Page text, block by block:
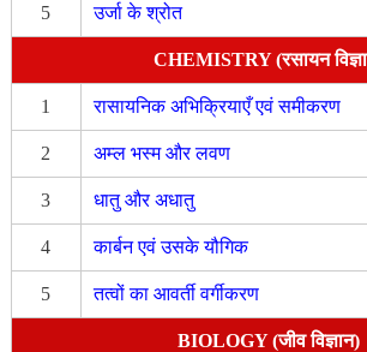
5 उर्जा के श्रोत
CHEMISTRY (रसायन
1 रासायनिक अभिक्रियाएँ एवं समीकरण
2 अम्ल भस्म और लवण
3 धातु और अधातु
4 कार्बन एवं उसके यौगिक
5 तत्वों का आवर्ती वर्गीकरण
BIOLOGY (जीव विज्ञान)